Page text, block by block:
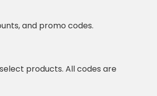
and promo codes.
products. All codes are